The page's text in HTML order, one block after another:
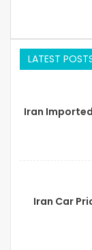
LATEST
Iran
Iran Car